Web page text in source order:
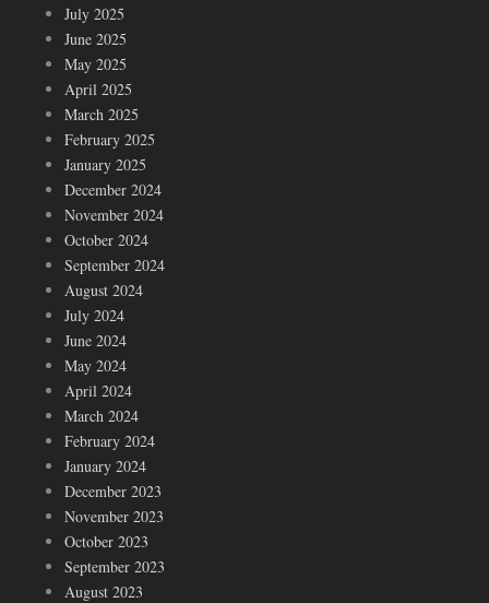
July 2025
June 2025
May 2025
April 2025
March 2025
February 2025
January 2025
December 2024
November 2024
October 2024
September 2024
August 2024
July 2024
June 2024
May 2024
April 2024
March 2024
February 2024
January 2024
December 2023
November 2023
October 2023
September 2023
August 2023